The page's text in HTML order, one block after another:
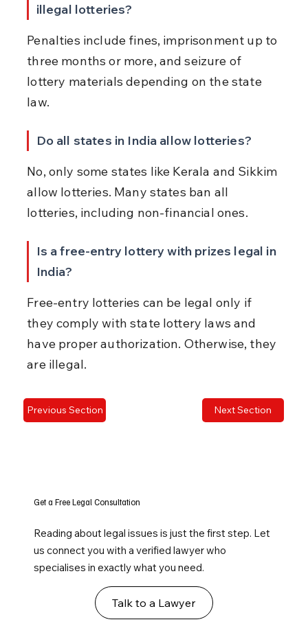
illegal lotteries?
Penalties include fines, imprisonment up to
three months or more, and seizure of
lottery materials depending on the state
law.
Do all states in India allow lotteries?
No, only some states like Kerala and Sikkim
allow lotteries. Many states ban all
lotteries, including non-financial ones.
Is a free-entry lottery with prizes legal in
India?
Free-entry lotteries can be legal only if
they comply with state lottery laws and
have proper authorization. Otherwise, they
are illegal.
Previous Section Next Section
Get a Free Legal Consultation
Reading about legal issues is just the first step. Let
us connect you with a verified lawyer who
specialises in exactly what you need.
Talk to a Lawyer